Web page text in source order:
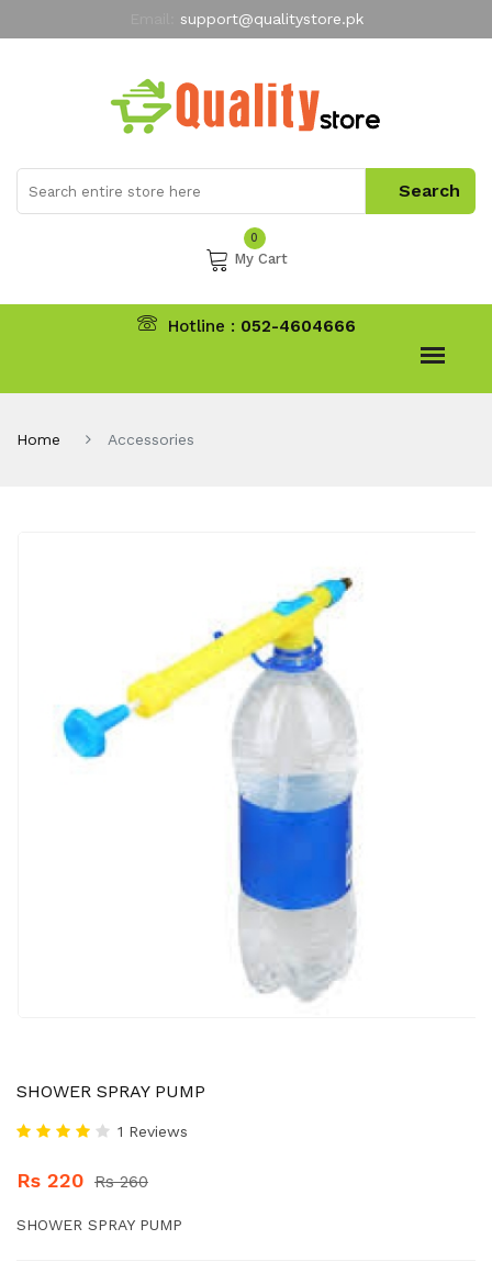
support@qualitystore.pk
My Account
0
My Cart
Hotline : 052-4604666
Home Accessories
SHOWER SPRAY PUMP
1 Reviews
Rs 220 Rs 260
SHOWER SPRAY PUMP